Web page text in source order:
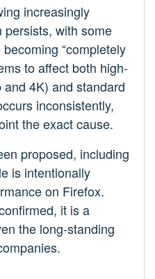
increasingly
persists, with some
“completely
to affect both high-
4K) and standard
inconsistently,
the exact cause.
proposed, including
is intentionally
on Firefox.
it is a
the long-standing